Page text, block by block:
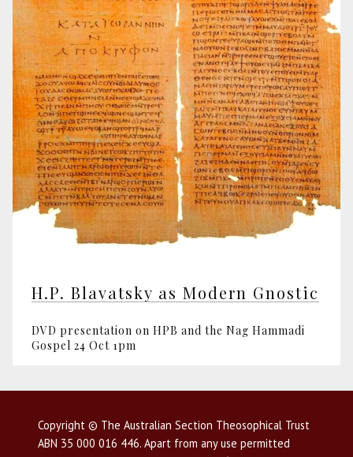
H.P. Blavatsky as Modern Gnostic
DVD presentation on HPB and the Nag Hammadi
Gospel 24 Oct 1pm
Copyright © The Australian Section Theosophical Trust
ABN 35 000 016 446. Apart from any use permitted